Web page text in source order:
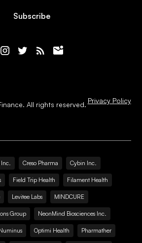
Subscribe
All rights reserved. Privacy Policy
Inc. Creso Pharma Cybin Inc.
Field Trip Health Filament Health
Levitee Labs MINDCURE
Group NeonMind Biosciences Inc.
Optimi Health Pharmather